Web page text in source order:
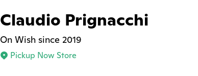
Claudio Prignacchi
On Wish since 2019
Pickup Now Store